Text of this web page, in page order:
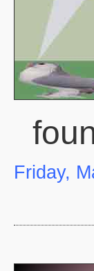
Friday,